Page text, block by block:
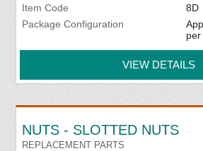
Item Code
8D
Package Configuration
per
VIEW DETAILS
NUTS - SLOTTED NUTS
REPLACEMENT PARTS